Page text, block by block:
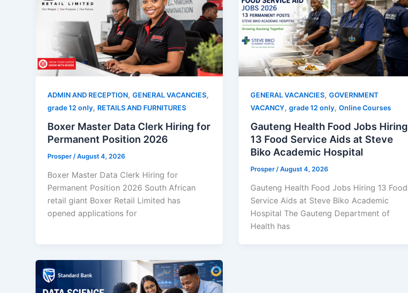
ADMIN AND RECEPTION, GENERAL VACANCIES,
grade 12 only, RETAILS AND FURNITURES
Boxer Master Data Clerk Hiring for
Permanent Position 2026
Prosper /August 4, 2026
Boxer Master Data Clerk Hiring for
Permanent Position 2026 South African
retail giant Boxer Retail Limited has
opened applications for
GENERAL VACANCIES, GOVERNMENT
VACANCY, grade 12 only, Online Courses
Gauteng Health Food Jobs Hiring
13 Food Service Aids at Steve
Biko Academic Hospital
Prosper /August 4, 2026
Gauteng Health Food Jobs Hiring 13 Food
Service Aids at Steve Biko Academic
Hospital The Gauteng Department of
Health has